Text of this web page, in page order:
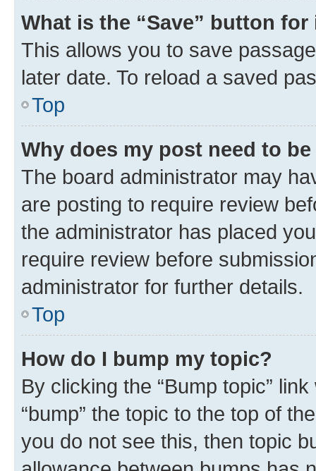
What is the “Save” button
This allows you to save
later date. To reload a saved
Top
Why does my post need to
The board administrator may
are posting to require review
the administrator has placed
require review before
administrator for further details.
Top
How do I bump my topic?
By clicking the “Bump topic”
“bump” the topic to the top of
you do not see this, then topic